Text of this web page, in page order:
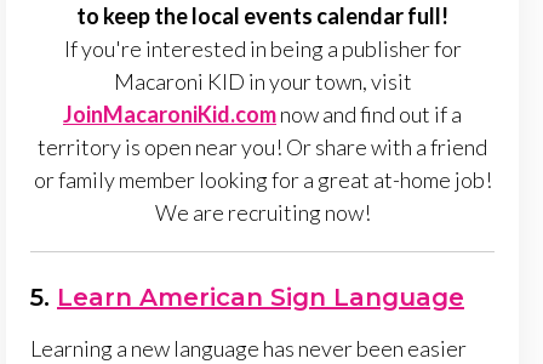
to keep the local events calendar full!
If you're interested in being a publisher for
Macaroni KID in your town, visit
JoinMacaroniKid.comnow and find out if a
territory is open near you! Or share with a friend
or family member looking for a great at-home job!
We are recruiting now!
5. Learn American Sign Language
Learning a new language has never been easier